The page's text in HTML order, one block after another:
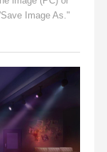
Image As."